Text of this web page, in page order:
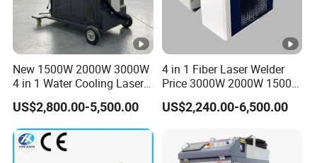
New 1500W 2000W 3000W
4 in 1 Water Cooling Laser
Welder Sheet Stainless
Steel Portable Cart
Integrated CNC Fiber Laser
Welding Machine Device for
Carbon Steel
US$2,800.00-5,500.00
4 in 1 Fiber Laser Welder
Price 3000W 2000W 1500W
CNC Handheld Portable
Metal Laser Welding
Aluminum Steel Iron 3000W
6000W 3 In1
US$2,240.00-6,500.00